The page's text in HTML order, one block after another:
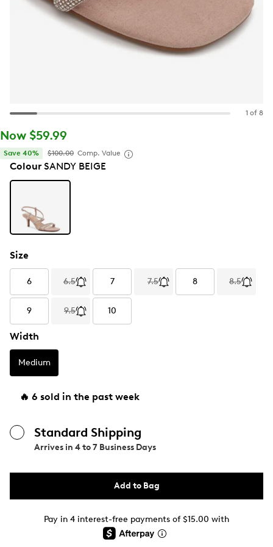
1 of 8
Now $59.99
Save 40% $100.00 Comp. Value
ColourSANDY BEIGE
Size
6 6.5 7 7.5 8 8.5
9 9.5 10
Width
Medium
🔥 6 sold in the past week
Standard Shipping
Arrives in 4 to 7 Business Days
Add to Bag
Pay in 4 interest-free payments of $15.00 with